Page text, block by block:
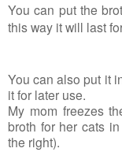
You can put the
this way it will last
You can also put it
it for later use.
My mom freezes
broth for her cats
the right).